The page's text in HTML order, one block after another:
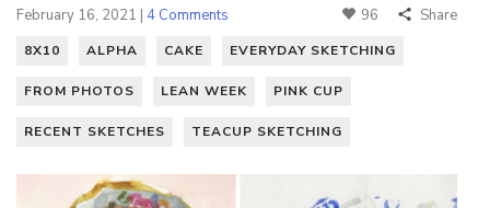
February 16, 2021 | 4 Comments 96 Share
8X10 ALPHA CAKE EVERYDAY SKETCHING
FROM PHOTOS LEAN WEEK PINK CUP
RECENT SKETCHES TEACUP SKETCHING